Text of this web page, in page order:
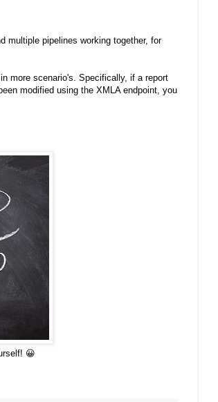
multiple pipelines working together, for
more scenario's. Specifically, if a report
modified using the XMLA endpoint, you
😀